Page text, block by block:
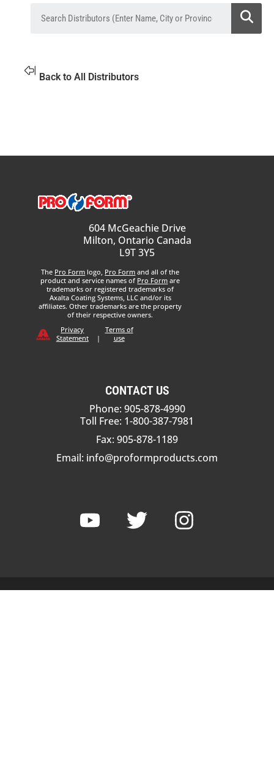
Back to All Distributors
604 McGeachie Drive
Milton, Ontario Canada
L9T 3Y5
The Pro Form logo, Pro Form and all of the
product and service names of Pro Form are
trademarks or registered trademarks of
Axalta Coating Systems, LLC and/or its
affiliates. Other trademarks are the property
of their respective owners.
Privacy
Statement
|
Terms of
use
CONTACT US
Phone: 905-878-4990
Toll Free: 1-800-387-7981
Fax: 905-878-1189
Email: info@proformproducts.com